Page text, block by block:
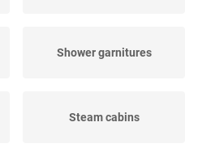
Shower garnitures
Steam cabins